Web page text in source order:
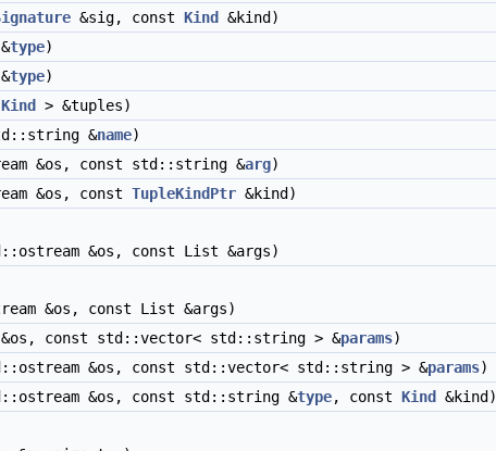
&sig, const Kind
&kind)
type)
type)
Kind
> &tuples)
&name)
&os, const std::string &arg)
&os, const TupleKindPtr &kind)
&os, const List &args)
&os, const List &args)
const std::vector< std::string > &params)
&os, const std::vector< std::string > &params)
&os, const std::string &type, const Kind &kind)